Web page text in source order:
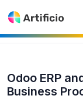
Odoo ERP
Business